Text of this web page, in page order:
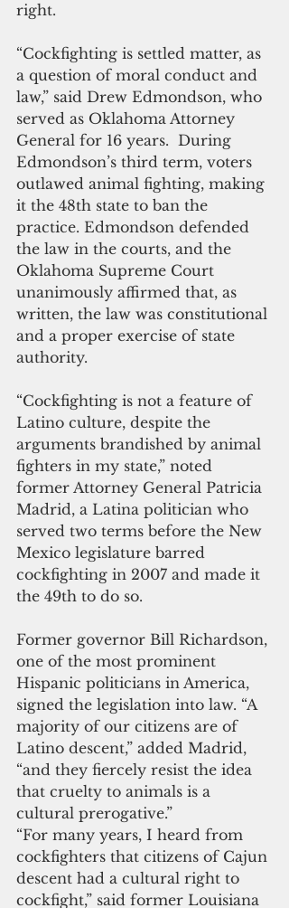
right.
“Cockfighting is settled matter, as
a question of moral conduct and
law,” said Drew Edmondson, who
served as Oklahoma Attorney
General for 16 years.  During
Edmondson’s third term, voters
outlawed animal fighting, making
it the 48th state to ban the
practice. Edmondson defended
the law in the courts, and the
Oklahoma Supreme Court
unanimously affirmed that, as
written, the law was constitutional
and a proper exercise of state
authority.
“Cockfighting is not a feature of
Latino culture, despite the
arguments brandished by animal
fighters in my state,” noted
former Attorney General Patricia
Madrid, a Latina politician who
served two terms before the New
Mexico legislature barred
cockfighting in 2007 and made it
the 49th to do so.
Former governor Bill Richardson,
one of the most prominent
Hispanic politicians in America,
signed the legislation into law. “A
majority of our citizens are of
Latino descent,” added Madrid,
“and they fiercely resist the idea
that cruelty to animals is a
cultural prerogative.”
“For many years, I heard from
cockfighters that citizens of Cajun
descent had a cultural right to
cockfight,” said former Louisiana